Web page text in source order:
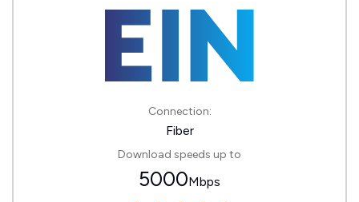
Connection:
Fiber
Download speeds up to
5000Mbps